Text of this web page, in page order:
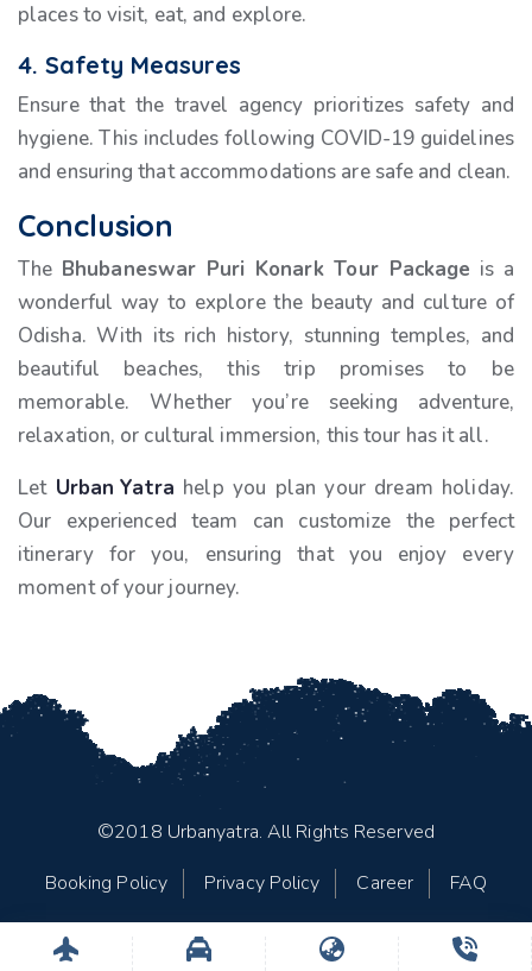
places to visit, eat, and explore.
4. Safety Measures
Ensure that the travel agency prioritizes safety and
hygiene. This includes following COVID-19 guidelines
and ensuring that accommodations are safe and clean.
Conclusion
The Bhubaneswar Puri Konark Tour Package is a
wonderful way to explore the beauty and culture of
Odisha. With its rich history, stunning temples, and
beautiful beaches, this trip promises to be
memorable. Whether you’re seeking adventure,
relaxation, or cultural immersion, this tour has it all.
Let Urban Yatra help you plan your dream holiday.
Our experienced team can customize the perfect
itinerary for you, ensuring that you enjoy every
moment of your journey.
©2018 Urbanyatra. All Rights Reserved
Booking Policy
Privacy Policy Career FAQ